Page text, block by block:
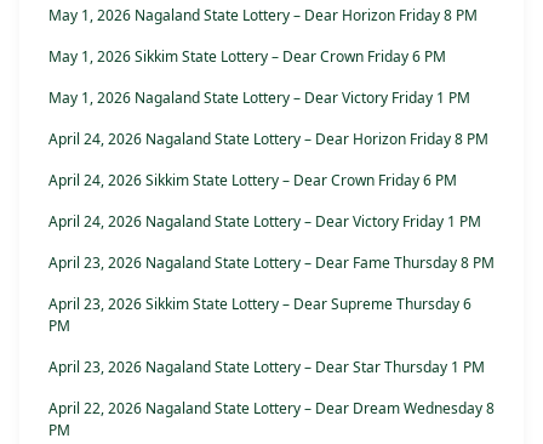
May 1, 2026 Nagaland State Lottery – Dear Horizon Friday 8 PM
May 1, 2026 Sikkim State Lottery – Dear Crown Friday 6 PM
May 1, 2026 Nagaland State Lottery – Dear Victory Friday 1 PM
April 24, 2026 Nagaland State Lottery – Dear Horizon Friday 8 PM
April 24, 2026 Sikkim State Lottery – Dear Crown Friday 6 PM
April 24, 2026 Nagaland State Lottery – Dear Victory Friday 1 PM
April 23, 2026 Nagaland State Lottery – Dear Fame Thursday 8 PM
April 23, 2026 Sikkim State Lottery – Dear Supreme Thursday 6
PM
April 23, 2026 Nagaland State Lottery – Dear Star Thursday 1 PM
April 22, 2026 Nagaland State Lottery – Dear Dream Wednesday 8
PM